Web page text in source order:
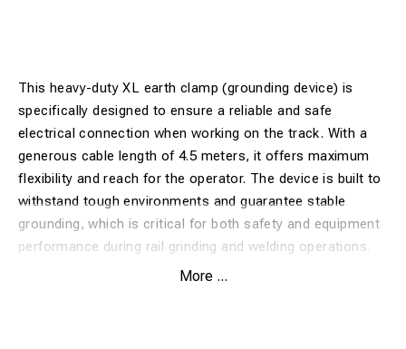
This heavy-duty XL earth clamp (grounding device) is
specifically designed to ensure a reliable and safe
electrical connection when working on the track. With a
generous cable length of 4.5 meters, it offers maximum
flexibility and reach for the operator. The device is built to
withstand tough environments and guarantee stable
grounding, which is critical for both safety and equipment
performance during rail grinding and welding operations.
More ...